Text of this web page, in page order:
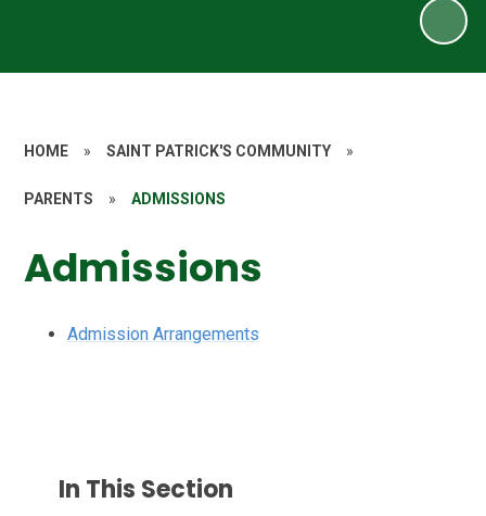
HOME » SAINT PATRICK'S COMMUNITY »
PARENTS » ADMISSIONS
Admissions
Admission Arrangements
In This Section